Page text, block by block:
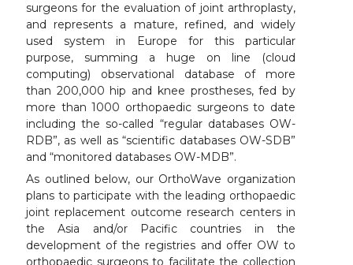
surgeons for the evaluation of joint arthroplasty,
and represents a mature, refined, and widely
used system in Europe for this particular
purpose, summing a huge on line (cloud
computing) observational database of more
than 200,000 hip and knee prostheses, fed by
more than 1000 orthopaedic surgeons to date
including the so-called “regular databases OW-
RDB”, as well as “scientific databases OW-SDB”
and “monitored databases OW-MDB”.
As outlined below, our OrthoWave organization
plans to participate with the leading orthopaedic
joint replacement outcome research centers in
the Asia and/or Pacific countries in the
development of the registries and offer OW to
orthopaedic surgeons to facilitate the collection